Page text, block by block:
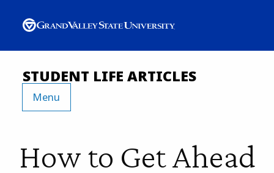
STUDENT LIFE ARTICLES
Menu
How to Get Ahead